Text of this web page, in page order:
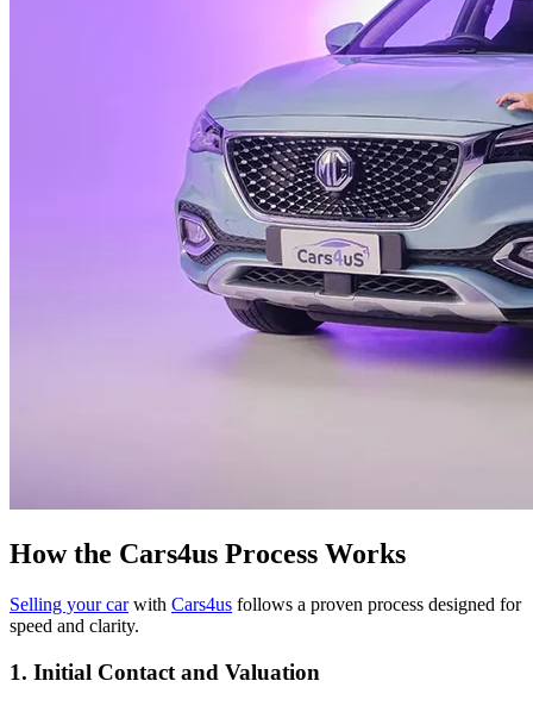
How the Cars4us Process Works
Selling your carwith Cars4us follows a proven process designed for
speed and clarity.
1. Initial Contact and Valuation